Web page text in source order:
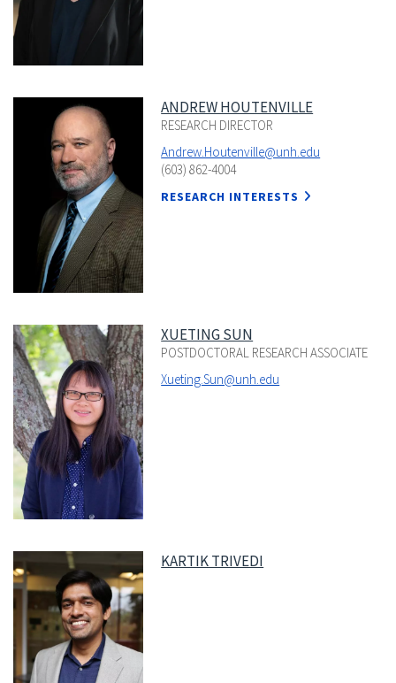
ANDREW HOUTENVILLE
RESEARCH DIRECTOR
Andrew.Houtenville@unh.edu
(603) 862-4004
RESEARCH INTERESTS
XUETING SUN
POSTDOCTORAL RESEARCH ASSOCIATE
Xueting.Sun@unh.edu
KARTIK TRIVEDI